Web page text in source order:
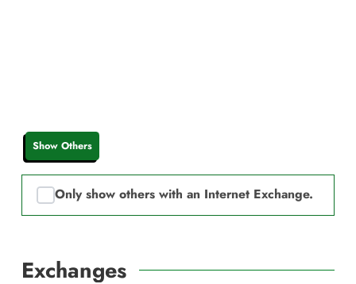
Show Others
Only show others with an Internet Exchange.
Exchanges